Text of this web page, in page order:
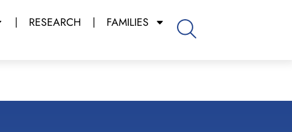
RESEARCH FAMILIES